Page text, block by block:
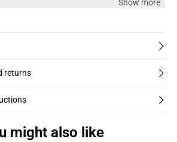
Show more
returns
might also like